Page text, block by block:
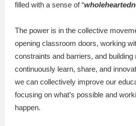
filled with a sense of “
The power is in the collective
opening classroom doors, working
constraints and barriers, and building
continuously learn, share, and
we can collectively improve our
focusing on what’s possible and
happen.